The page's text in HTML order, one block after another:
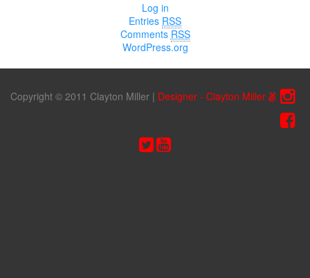
Log in
Entries RSS
Comments RSS
WordPress.org
Copyright © 2011 Clayton Miller | Designer - Clayton Miller